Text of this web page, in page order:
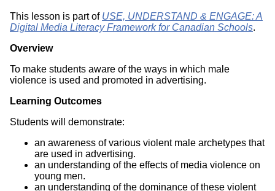
This lesson is part of USE, UNDERSTAND & ENGAGE: A
Digital Media Literacy Framework for Canadian Schools.
Overview
To make students aware of the ways in which male
violence is used and promoted in advertising.
Learning Outcomes
Students will demonstrate:
an awareness of various violent male archetypes that
are used in advertising.
an understanding of the effects of media violence on
young men.
an understanding of the dominance of these violent